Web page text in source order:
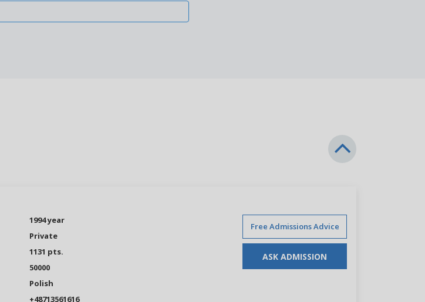
1994 year
Private
1131 pts.
50000
Polish
+48713561616
Free Admissions Advice
ASK ADMISSION